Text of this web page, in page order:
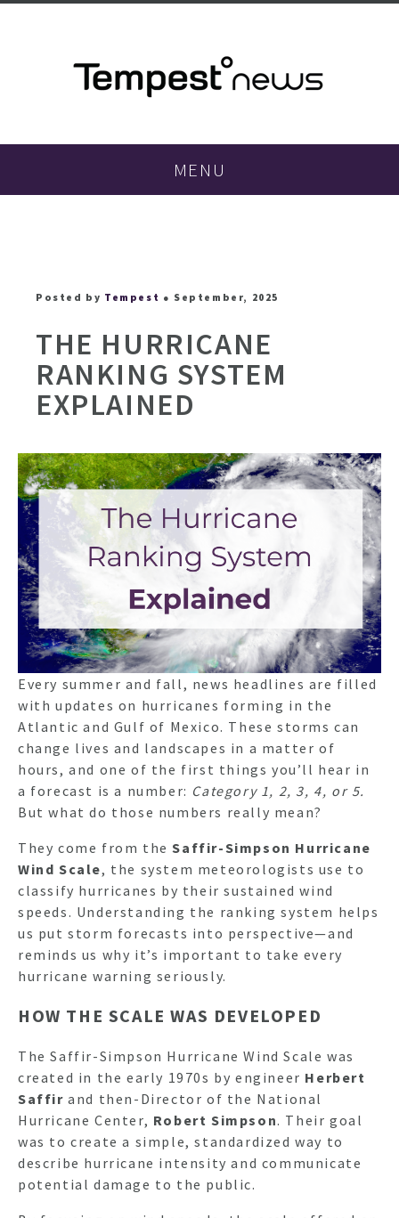
MENU
Posted by Tempest ● September, 2025
THE HURRICANE
RANKING SYSTEM
EXPLAINED
Every summer and fall, news headlines are filled
with updates on hurricanes forming in the
Atlantic and Gulf of Mexico. These storms can
change lives and landscapes in a matter of
hours, and one of the first things you’ll hear in
a forecast is a number: Category 1, 2, 3, 4, or 5.
But what do those numbers really mean?
They come from theSaffir-Simpson Hurricane
Wind Scale, the system meteorologists use to
classify hurricanes by their sustained wind
speeds. Understanding the ranking system helps
us put storm forecasts into perspective—and
reminds us why it’s important to take every
hurricane warning seriously.
HOW THE SCALE WAS DEVELOPED
The Saffir-Simpson Hurricane Wind Scale was
created in the early 1970s by engineer Herbert
Saffir and then-Director of the National
Hurricane Center, Robert Simpson. Their goal
was to create a simple, standardized way to
describe hurricane intensity and communicate
potential damage to the public.